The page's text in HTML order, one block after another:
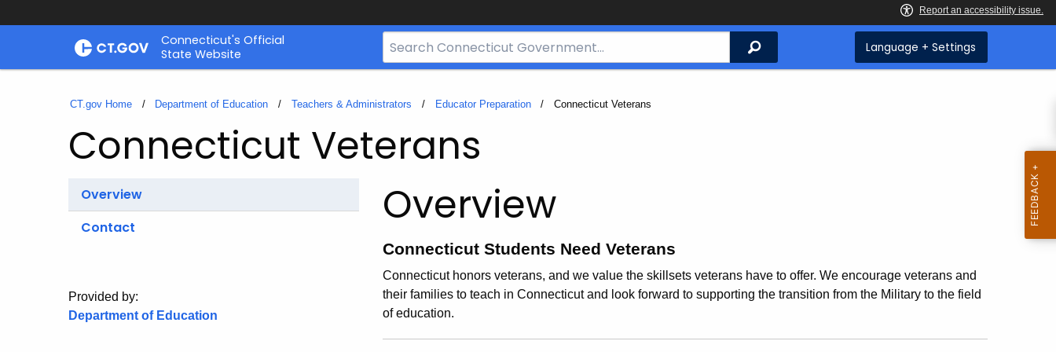
Skip
Connecticut's Official
State Website
Search
Bar
CT.gov
Search Language + Settings
CT.gov Home Department of Education Teachers & Administrators Educator Preparation Current:
Connecticut Veterans
Connecticut Veterans
Overview
Contact
Provided by:
Department of Education
Overview
Connecticut Students Need Veterans
Connecticut honors veterans, and we value the skillsets veterans have to offer. We encourage veterans and
their families to teach in Connecticut and look forward to supporting the transition from the Military to the field
of education.